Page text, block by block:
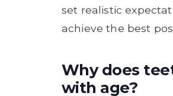
set realistic
achieve the best
Why does
with age?